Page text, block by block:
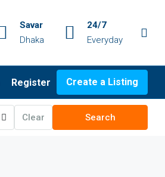
Savar
Dhaka
24/7
Everyday
Register Create a Listing
Clear Search